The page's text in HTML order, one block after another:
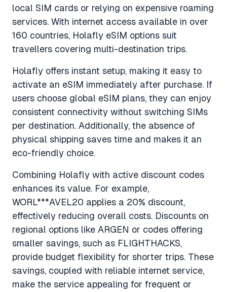
local SIM cards or relying on expensive roaming
services. With internet access available in over
160 countries, Holafly eSIM options suit
travellers covering multi-destination trips.
Holafly offers instant setup, making it easy to
activate an eSIM immediately after purchase. If
users choose global eSIM plans, they can enjoy
consistent connectivity without switching SIMs
per destination. Additionally, the absence of
physical shipping saves time and makes it an
eco-friendly choice.
Combining Holafly with active discount codes
enhances its value. For example,
WORL***AVEL20 applies a 20% discount,
effectively reducing overall costs. Discounts on
regional options like ARGEN or codes offering
smaller savings, such as FLIGHTHACKS,
provide budget flexibility for shorter trips. These
savings, coupled with reliable internet service,
make the service appealing for frequent or